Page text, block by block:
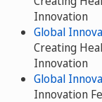
Innovation
Global
Creating
Innovation
Global
Innovation